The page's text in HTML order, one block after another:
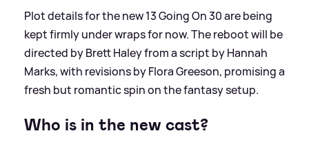
Plot details for the new 13 Going On 30 are being
kept firmly under wraps for now. The reboot will be
directed by Brett Haley from a script by Hannah
Marks, with revisions by Flora Greeson, promising a
fresh but romantic spin on the fantasy setup.
Who is in the new cast?